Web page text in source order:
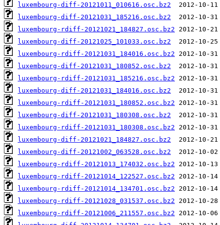
luxembourg-diff-20121011_010616.osc.bz2
luxembourg-diff-20121031_185216.osc.bz2
luxembourg-rdiff-20121021_184827.osc.bz2
luxembourg-diff-20121025_101033.osc.bz2
luxembourg-rdiff-20121031_184016.osc.bz2
luxembourg-diff-20121031_180852.osc.bz2
luxembourg-rdiff-20121031_185216.osc.bz2
luxembourg-diff-20121031_184016.osc.bz2
luxembourg-rdiff-20121031_180852.osc.bz2
luxembourg-diff-20121031_180308.osc.bz2
luxembourg-rdiff-20121031_180308.osc.bz2
luxembourg-diff-20121021_184827.osc.bz2
luxembourg-diff-20121002_063528.osc.bz2
luxembourg-rdiff-20121013_174032.osc.bz2
luxembourg-rdiff-20121014_122527.osc.bz2
luxembourg-rdiff-20121014_134701.osc.bz2
luxembourg-rdiff-20121028_031537.osc.bz2
luxembourg-rdiff-20121006_211557.osc.bz2